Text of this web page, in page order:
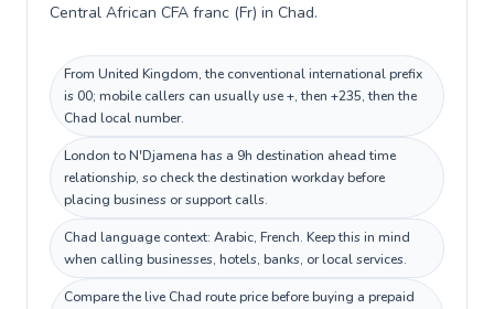
Central African CFA franc (Fr) in Chad.
From United Kingdom, the conventional international prefix
is 00; mobile callers can usually use +, then +235, then the
Chad local number.
London to N'Djamena has a 9h destination ahead time
relationship, so check the destination workday before
placing business or support calls.
Chad language context: Arabic, French. Keep this in mind
when calling businesses, hotels, banks, or local services.
Compare the live Chad route price before buying a prepaid